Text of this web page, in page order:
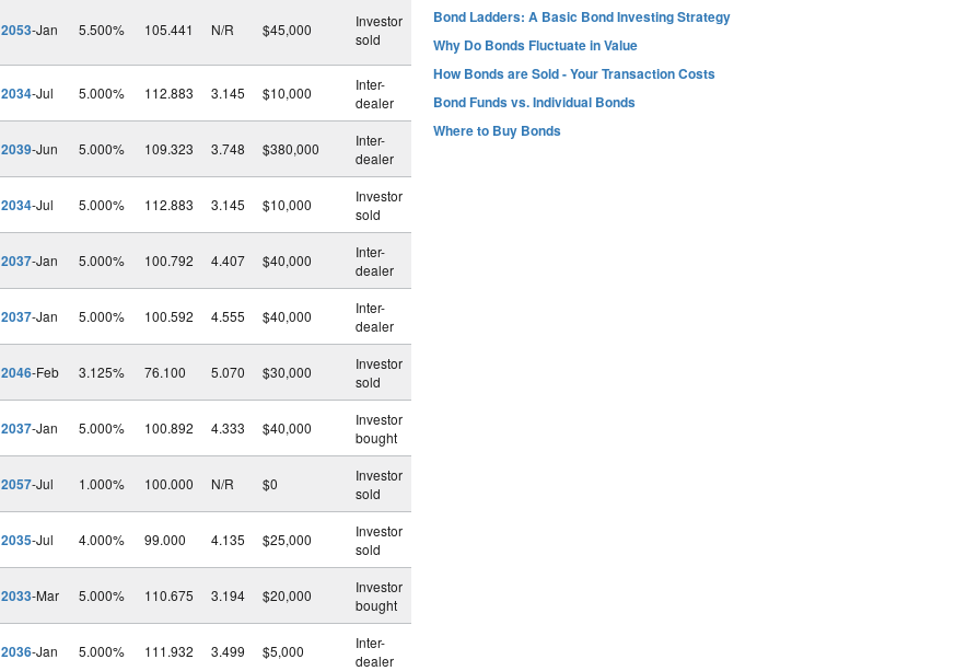
2053-Jan 5.500% 105.441 N/R $45,000
Investor
sold
2034-Jul 5.000% 112.883 3.145 $10,000
Inter-
dealer
2039-Jun 5.000% 109.323 3.748 $380,000
Inter-
dealer
2034-Jul 5.000% 112.883 3.145 $10,000
Investor
sold
2037-Jan 5.000% 100.792 4.407 $40,000
Inter-
dealer
2037-Jan 5.000% 100.592 4.555 $40,000
Inter-
dealer
2046-Feb 3.125% 76.100 5.070 $30,000
Investor
sold
2037-Jan 5.000% 100.892 4.333 $40,000
Investor
bought
2057-Jul 1.000% 100.000 N/R $0
Investor
sold
2035-Jul 4.000% 99.000 4.135 $25,000
Investor
sold
2033-Mar 5.000% 110.675 3.194 $20,000
Investor
bought
2036-Jan 5.000% 111.932 3.499 $5,000
Inter-
dealer
Bond Ladders: A Basic Bond Investing Strategy
Why Do Bonds Fluctuate in Value
How Bonds are Sold - Your Transaction Costs
Bond Funds vs. Individual Bonds
Where to Buy Bonds